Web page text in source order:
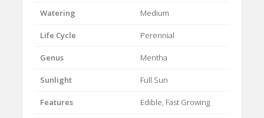
Watering Medium
Life Cycle Perennial
Genus Mentha
Sunlight Full Sun
Features Edible, Fast Growing